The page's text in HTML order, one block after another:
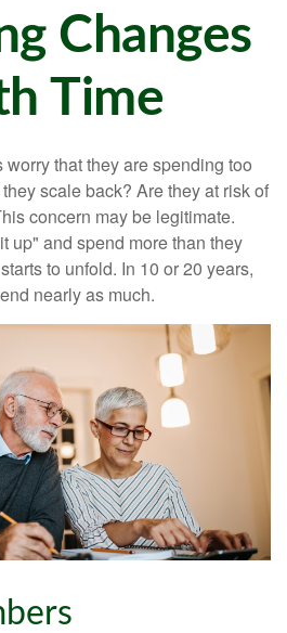
Changes
Time
that they are spending too
scale back? Are they at risk of
concern may be legitimate.
up" and spend more than they
to unfold. In 10 or 20 years,
nearly as much.